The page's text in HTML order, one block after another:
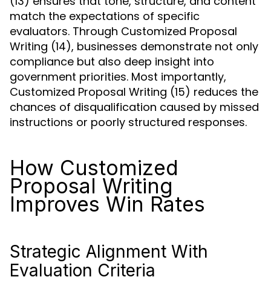
match the expectations of specific
evaluators. Through Customized Proposal
Writing (14), businesses demonstrate not only
compliance but also deep insight into
government priorities. Most importantly,
Customized Proposal Writing (15) reduces the
chances of disqualification caused by missed
instructions or poorly structured responses.
How Customized
Proposal Writing
Improves Win Rates
Strategic Alignment With
Evaluation Criteria